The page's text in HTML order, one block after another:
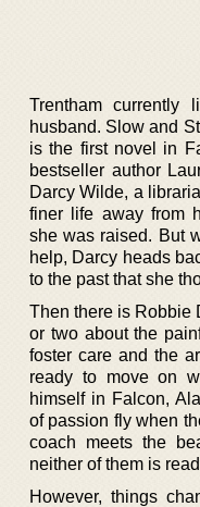
Trentham currently
husband. Slow and
is the first novel in
bestseller author
Darcy Wilde, a
finer life away from
she was raised. But
help, Darcy heads
to the past that she
Then there is Robbie
or two about the
foster care and the
ready to move on
himself in Falcon,
of passion fly when
coach meets the
neither of them is
However, things